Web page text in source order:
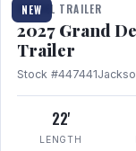
NEW
TRAVEL TRAILER
2027 Grand
Trailer
Stock #447441
22'
LENGTH